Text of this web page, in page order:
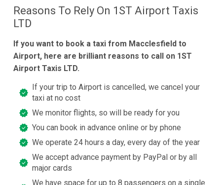
Reasons To Rely On 1ST Airport Taxis
LTD
If you want to book a taxi from Macclesfield to
Airport, here are brilliant reasons to call on 1ST
Airport Taxis LTD.
If your trip to Airport is cancelled, we cancel your
taxi at no cost
We monitor flights, so will be ready for you
You can book in advance online or by phone
We operate 24 hours a day, every day of the year
We accept advance payment by PayPal or by all
major cards
We have space for up to 8 passengers on a single